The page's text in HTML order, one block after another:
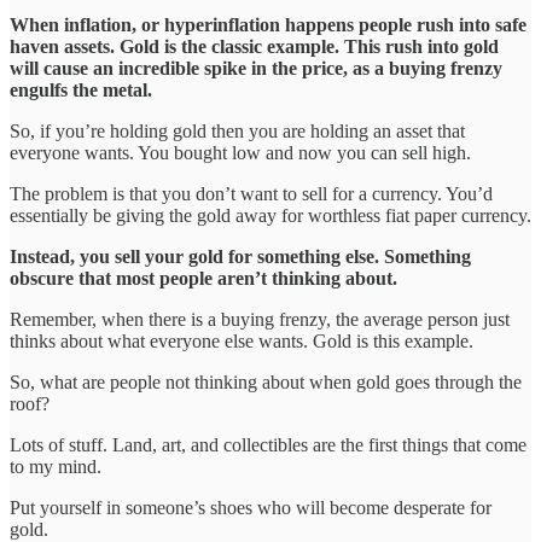
When inflation, or hyperinflation happens people rush into safe
haven assets. Gold is the classic example. This rush into gold
will cause an incredible spike in the price, as a buying frenzy
engulfs the metal.
So, if you’re holding gold then you are holding an asset that
everyone wants. You bought low and now you can sell high.
The problem is that you don’t want to sell for a currency. You’d
essentially be giving the gold away for worthless fiat paper currency.
Instead, you sell your gold for something else. Something
obscure that most people aren’t thinking about.
Remember, when there is a buying frenzy, the average person just
thinks about what everyone else wants. Gold is this example.
So, what are people not thinking about when gold goes through the
roof?
Lots of stuff. Land, art, and collectibles are the first things that come
to my mind.
Put yourself in someone’s shoes who will become desperate for
gold.